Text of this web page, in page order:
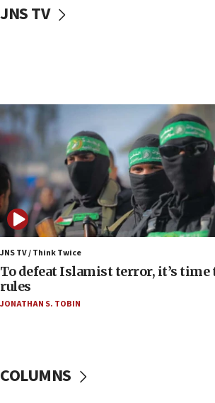
Israel sends predatory beetles to
Danon: Hamas weapons must
disarmament plan
Oct. 7 Hamas terrorist arrested
truck driver
08:50
UNICEF study: Malnutrition lower
surrounding Arab countries
08:13
CENTCOM: US has redirected 49
vessels under Iran blockade
Israeli Navy conducts largest drill
JNS TV
JNS TV / Think Twice
To defeat Islamist terror, it’s time
rules
JONATHAN S. TOBIN
COLUMNS